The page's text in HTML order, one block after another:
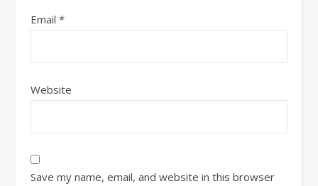
Email *
Website
Save my name, email, and website in this browser